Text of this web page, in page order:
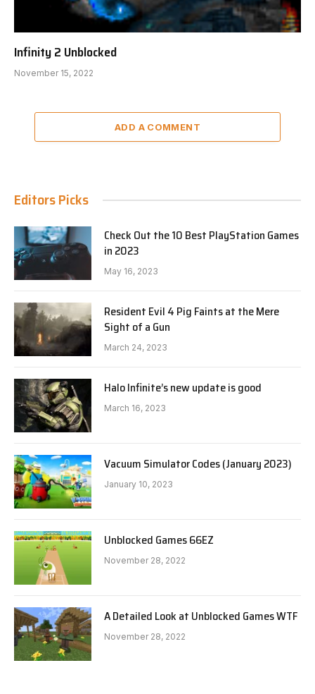
Infinity 2 Unblocked
November 15, 2022
ADD A COMMENT
Editors Picks
Check Out the 10 Best PlayStation Games
in 2023
May 16, 2023
Resident Evil 4 Pig Faints at the Mere
Sight of a Gun
March 24, 2023
Halo Infinite’s new update is good
March 16, 2023
Vacuum Simulator Codes (January 2023)
January 10, 2023
Unblocked Games 66EZ
November 28, 2022
A Detailed Look at Unblocked Games WTF
November 28, 2022